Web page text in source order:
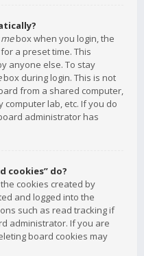
box when you login, the
a preset time. This
anyone else. To stay
box during login. This is not
from a shared computer,
computer lab, etc. If you do
administrator has
cookies” do?
cookies created by
and logged into the
such as read tracking if
administrator. If you are
board cookies may